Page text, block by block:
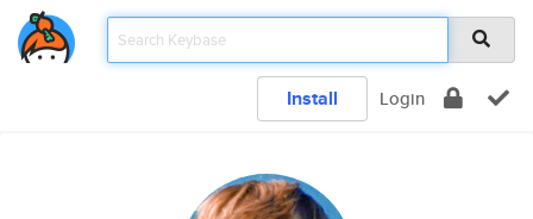
Install Login